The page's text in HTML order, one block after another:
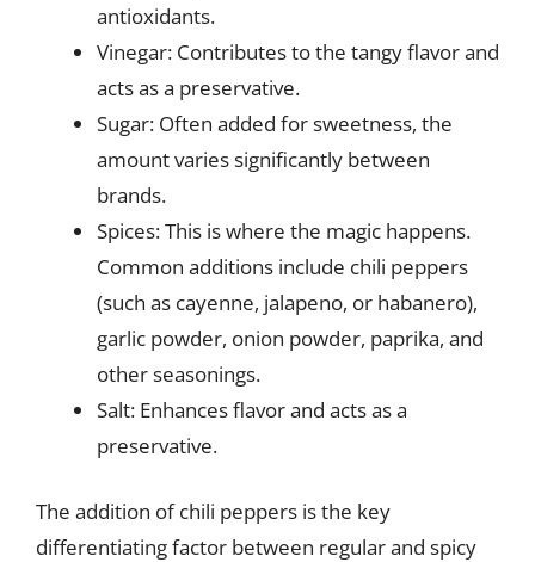
antioxidants.
Vinegar: Contributes to the tangy flavor and
acts as a preservative.
Sugar: Often added for sweetness, the
amount varies significantly between
brands.
Spices: This is where the magic happens.
Common additions include chili peppers
(such as cayenne, jalapeno, or habanero),
garlic powder, onion powder, paprika, and
other seasonings.
Salt: Enhances flavor and acts as a
preservative.
The addition of chili peppers is the key
differentiating factor between regular and spicy